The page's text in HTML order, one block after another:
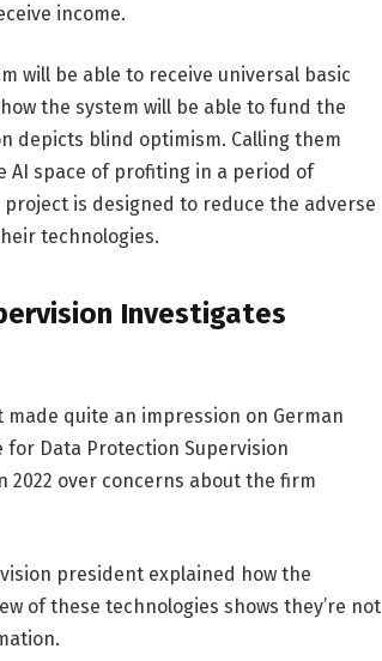
income.
will be able to receive universal basic
the system will be able to fund the
depicts blind optimism. Calling them
AI space of profiting in a period of
is designed to reduce the adverse
technologies.
Investigates
quite an impression on German
for Data Protection Supervision
over concerns about the firm
president explained how the
of these technologies shows they’re not